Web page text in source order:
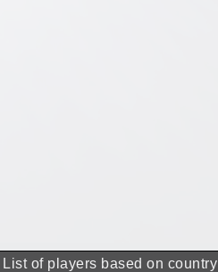
List of players based on country